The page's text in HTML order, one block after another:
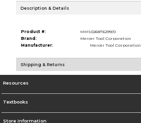
Description & Details
Product #:
MMS026876299/0
Brand:
Mercer Tool Corporation
Manufacturer:
Mercer Tool Corporation
Shipping & Returns
Resources
Textbooks
Store Information